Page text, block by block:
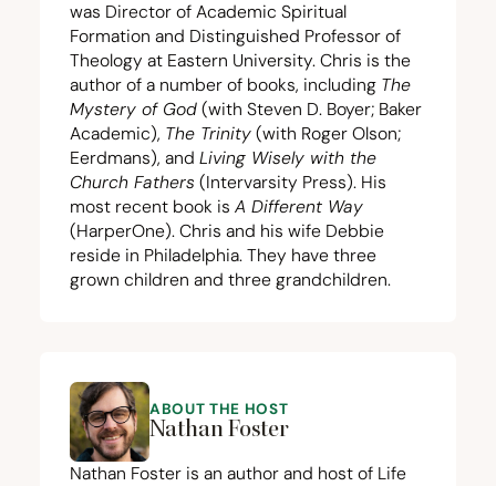
was Director of Academic Spiritual
Formation and Distinguished Professor of
Theology at Eastern University. Chris is the
author of a number of books, including The
Mystery of God (with Steven D. Boyer; Baker
Academic), The Trinity (with Roger Olson;
Eerdmans), and Living Wisely with the
Church Fathers (Intervarsity Press). His
most recent book is A Different Way
(HarperOne). Chris and his wife Debbie
reside in Philadelphia. They have three
grown children and three grandchildren.
ABOUT THE HOST
Nathan Foster
Nathan Foster is an author and host of Life